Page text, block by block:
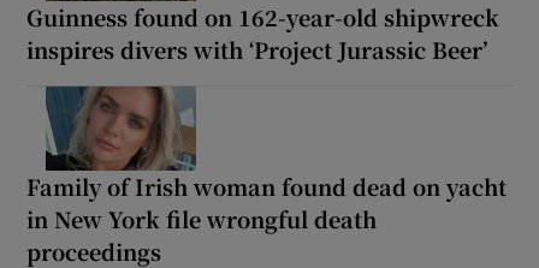
Guinness found on 162-year-old shipwreck
inspires divers with ‘Project Jurassic Beer’
Family of Irish woman found dead on yacht
in New York file wrongful death
proceedings